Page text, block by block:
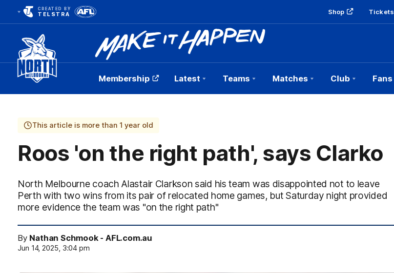
CREATED BY
TELSTRA Shop Tickets
Club
Logo
Membership Latest Teams Matches Club Fans
This article is more than 1 year old
Roos 'on the right path', says Clarko
North Melbourne coach Alastair Clarkson said his team was disappointed not to leave
Perth with two wins from its pair of relocated home games, but Saturday night provided
more evidence the team was "on the right path"
By Nathan Schmook - AFL.com.au
Jun 14, 2025, 3:04 pm